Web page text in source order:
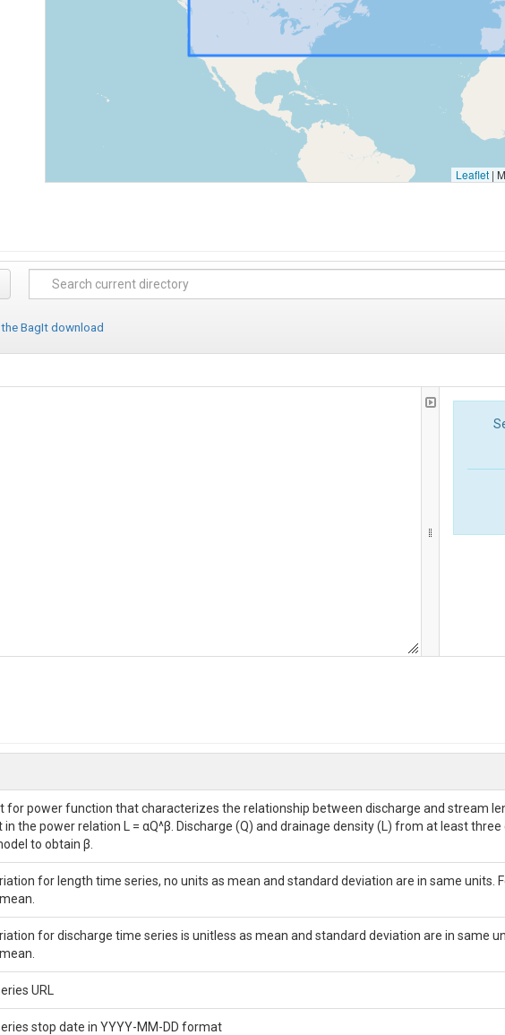
Leaflet |
BagIt download
for power function that characterizes the relationship between discharge and stream
in the power relation L = αQ^β. Discharge (Q) and drainage density (L) from at least
to obtain β.
for length time series, no units as mean and standard deviation are in same units.
for discharge time series is unitless as mean and standard deviation are in same
URL
stop date in YYYY-MM-DD format